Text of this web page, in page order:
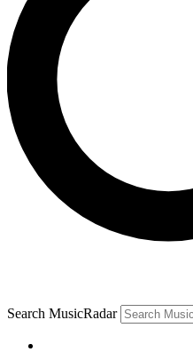
Search MusicRadar